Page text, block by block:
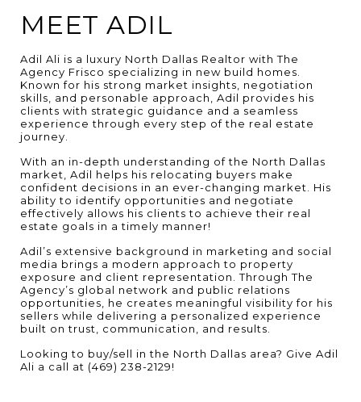
MEET ADIL
Adil Ali is a luxury North Dallas Realtor with The
Agency Frisco specializing in new build homes.
Known for his strong market insights, negotiation
skills, and personable approach, Adil provides his
clients with strategic guidance and a seamless
experience through every step of the real estate
journey.
With an in-depth understanding of the North Dallas
market, Adil helps his relocating buyers make
confident decisions in an ever-changing market. His
ability to identify opportunities and negotiate
effectively allows his clients to achieve their real
estate goals in a timely manner!
Adil’s extensive background in marketing and social
media brings a modern approach to property
exposure and client representation. Through The
Agency’s global network and public relations
opportunities, he creates meaningful visibility for his
sellers while delivering a personalized experience
built on trust, communication, and results.
Looking to buy/sell in the North Dallas area? Give Adil
Ali a call at (469) 238-2129!